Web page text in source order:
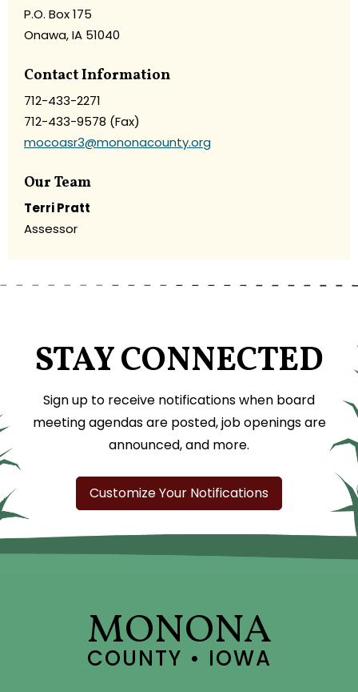
P.O. Box 175
Onawa, IA 51040
Contact Information
712-433-2271
712-433-9578 (Fax)
mocoasr3@mononacounty.org
Our Team
Terri Pratt
Assessor
STAY CONNECTED
Sign up to receive notifications when board
meeting agendas are posted, job openings are
announced, and more.
Customize Your Notifications
MONONA
COUNTY • IOWA